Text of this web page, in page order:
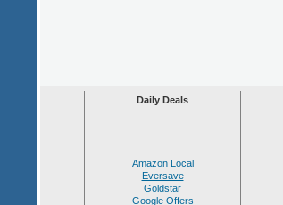
Daily Deals
Amazon Local
Eversave
Goldstar
Google Offers